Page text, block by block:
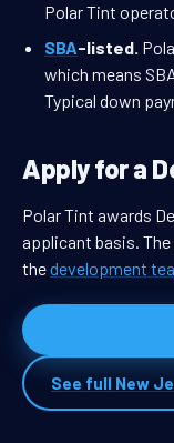
Polar Tint
SBA-listed.
which means
Typical down
Apply for a
Polar Tint awards
applicant basis.
thedevelopment
See full New